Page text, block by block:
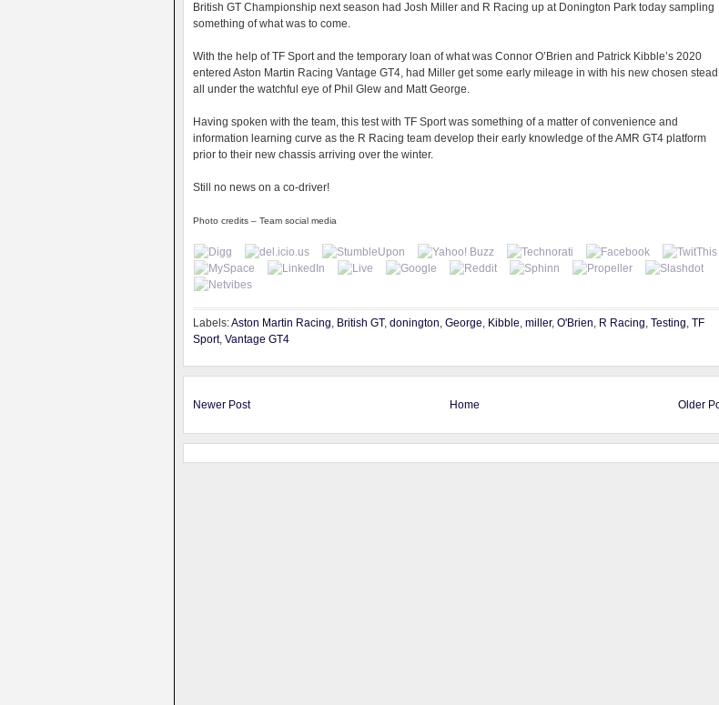
British GT Championship next season had Josh Miller and R Racing up at Donington Park today sampling
something of what was to come.
With the help of TF Sport and the temporary loan of what was Connor O’Brien and Patrick Kibble’s 2020
entered Aston Martin Racing Vantage GT4, had Miller get some early mileage in with his new chosen stead
all under the watchful eye of Phil Glew and Matt George.
Having spoken with the team, this test with TF Sport was something of a matter of convenience and
information learning curve as the R Racing team develop their early knowledge of the AMR GT4 platform
prior to their new chassis arriving over the winter.
Still no news on a co-driver!
Photo credits – Team social media
Labels:Aston Martin Racing, British GT, donington, George, Kibble, miller, O'Brien, R Racing, Testing, TF
Sport, Vantage GT4
Newer Post Older
Home